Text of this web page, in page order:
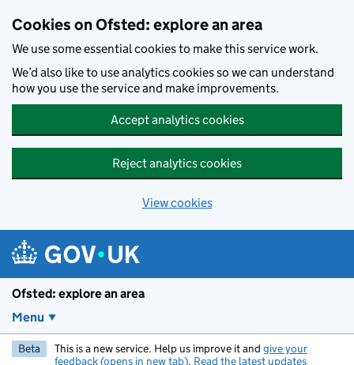
Cookies on Ofsted: explore an area
We use some essential cookies to make this service work.
We’d also like to use analytics cookies so we can understand
how you use the service and make improvements.
Accept analytics cookies
Reject analytics cookies
View cookies
Ofsted: explore an area
Menu
Beta This is a new service. Help us improve it and give your
feedback (opens in new tab). Read the latest updates